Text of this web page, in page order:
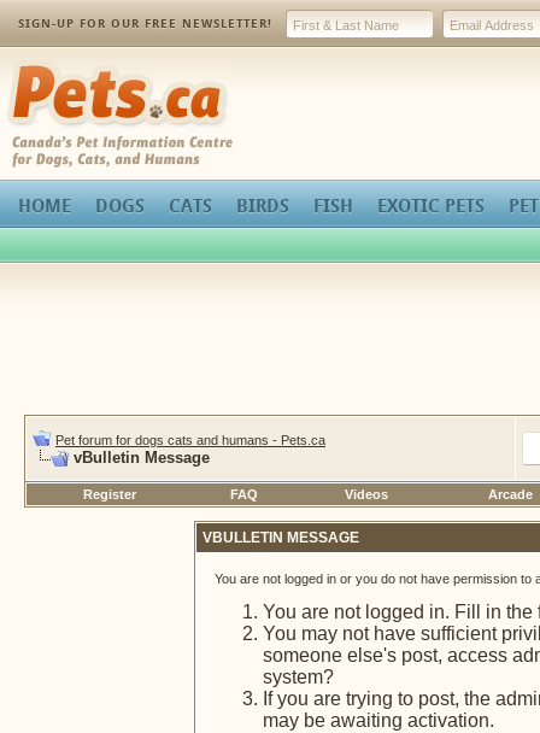
SIGN-UP FOR OUR FREE NEWSLETTER!
Pets.ca
HOME DOGS CATS BIRDS FISH EXOTIC PETS
Pet forum for dogs cats and humans - Pets.ca
vBulletin Message
Register FAQ Videos Arcade
VBULLETIN MESSAGE
You are not logged in or you do not have permission
You are not logged in. Fill in the
You may not have sufficient
someone else's post, access
system?
If you are trying to post, the
may be awaiting activation.